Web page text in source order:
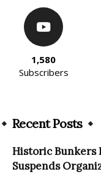
1,580
Subscribers
Recent Posts
Historic Bunkers
Suspends